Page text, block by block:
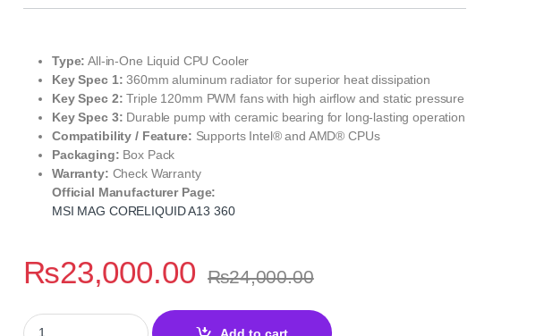
Type: All-in-One Liquid CPU Cooler
Key Spec 1: 360mm aluminum radiator for superior heat dissipation
Key Spec 2: Triple 120mm PWM fans with high airflow and static pressure
Key Spec 3: Durable pump with ceramic bearing for long-lasting operation
Compatibility / Feature: Supports Intel® and AMD® CPUs
Packaging: Box Pack
Warranty: Check Warranty
Official Manufacturer Page:
MSI MAG CORELIQUID A13 360
₨23,000.00 ₨24,000.00
MSI MAG CORELIQUID A13 360 BLACK Liquid CPU Cooler quantity